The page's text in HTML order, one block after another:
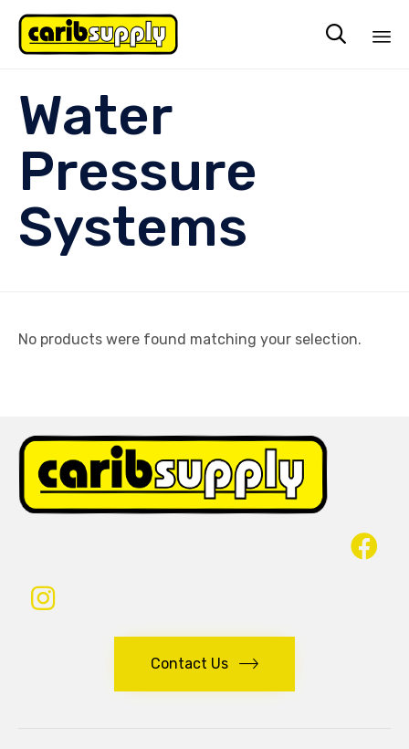

Water
Pressure
Systems
No products were found matching your selection.
Contact Us